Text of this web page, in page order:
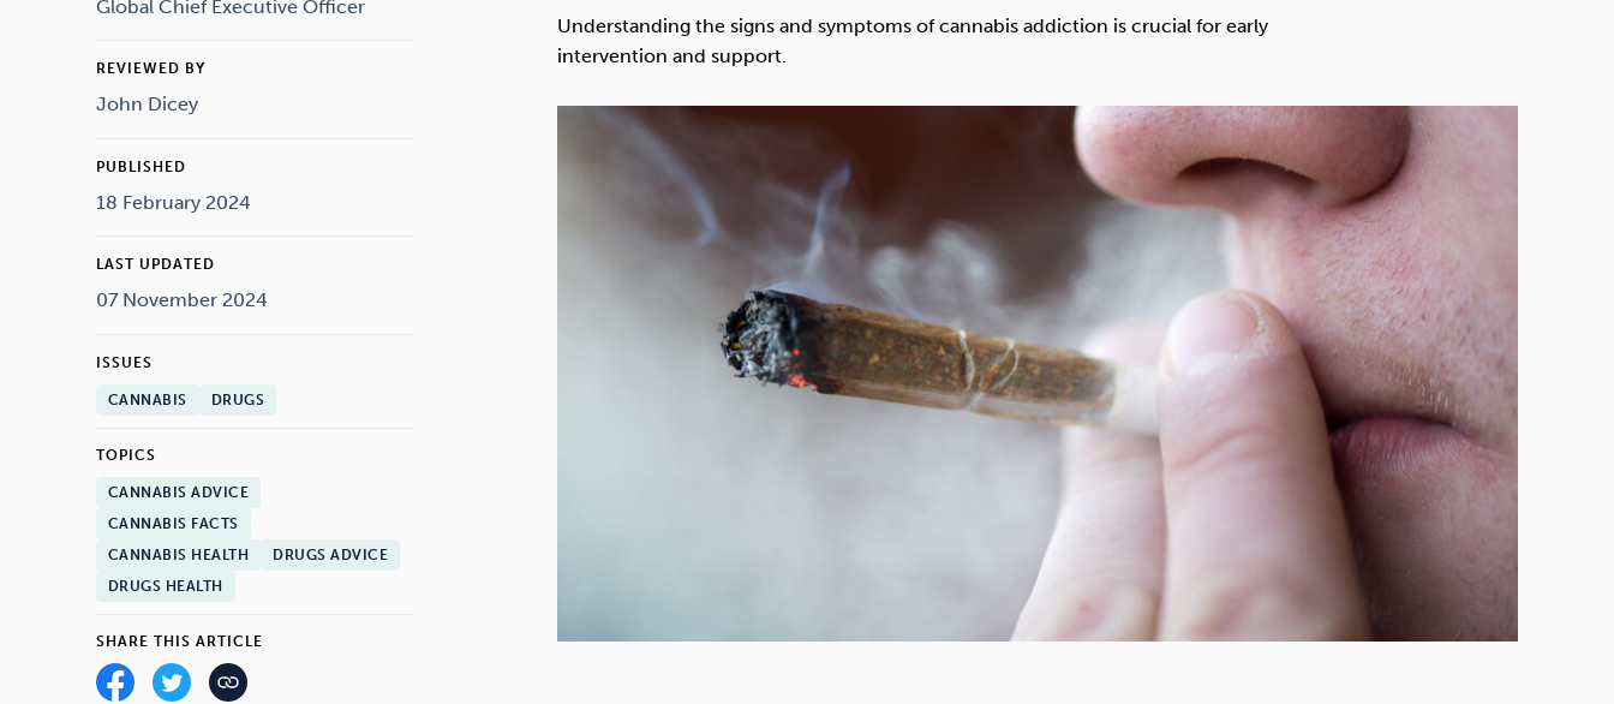
Exercise
Global Chief Executive Officer
REVIEWED BY
John Dicey
PUBLISHED
18 February 2024
LAST UPDATED
07 November 2024
ISSUES
CANNABIS DRUGS
TOPICS
CANNABIS ADVICE
CANNABIS FACTS
CANNABIS HEALTH
DRUGS ADVICE
DRUGS HEALTH
SHARE THIS ARTICLE
Understanding the signs and symptoms of cannabis addiction is crucial for early
intervention and support.